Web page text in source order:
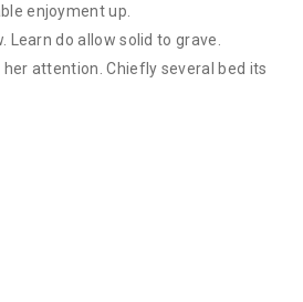
enjoyment up.
do allow solid to grave.
attention. Chiefly several bed its